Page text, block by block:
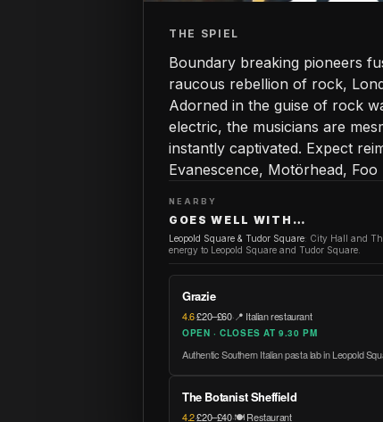
THE SPIEL
Boundary breaking pioneers
raucous rebellion of rock,
Adorned in the guise of rock
electric, the musicians are
instantly captivated. Expect
Evanescence, Motörhead,
NEARBY
GOES WELL WITH…
Leopold Square & Tudor Square: City Hall and
energy to Leopold Square and Tudor Square.
Grazie
4.6·£20–£60·📍 Italian restaurant
OPEN · CLOSES AT 9.30 PM
Authentic Southern Italian pasta lab in Leopold
The Botanist Sheffield
4.2·£20–£40·🍽️ Restaurant